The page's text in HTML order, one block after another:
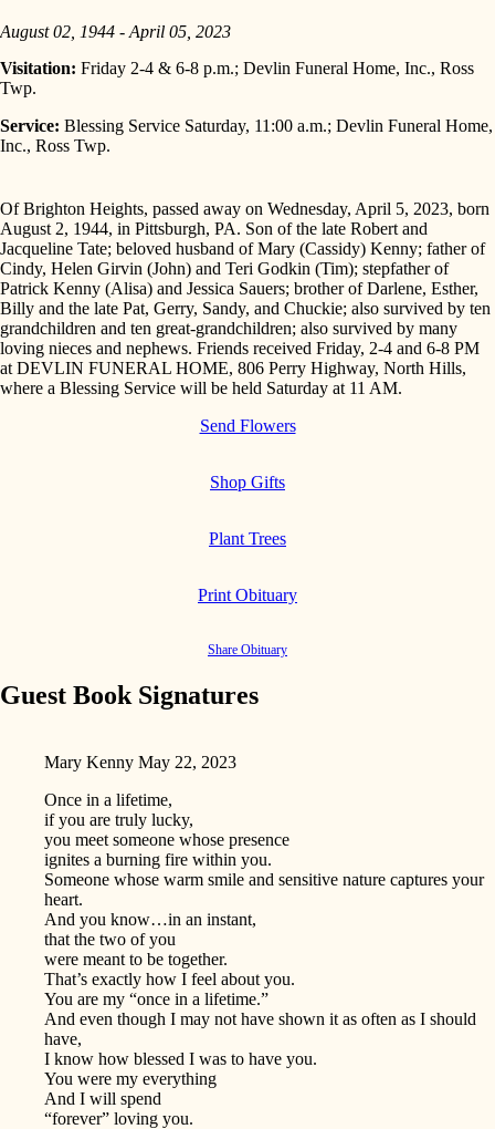
August 02, 1944 - April 05, 2023
Visitation: Friday 2-4 & 6-8 p.m.; Devlin Funeral Home, Inc., Ross
Twp.
Service: Blessing Service Saturday, 11:00 a.m.; Devlin Funeral Home,
Inc., Ross Twp.
Of Brighton Heights, passed away on Wednesday, April 5, 2023, born
August 2, 1944, in Pittsburgh, PA. Son of the late Robert and
Jacqueline Tate; beloved husband of Mary (Cassidy) Kenny; father of
Cindy, Helen Girvin (John) and Teri Godkin (Tim); stepfather of
Patrick Kenny (Alisa) and Jessica Sauers; brother of Darlene, Esther,
Billy and the late Pat, Gerry, Sandy, and Chuckie; also survived by ten
grandchildren and ten great-grandchildren; also survived by many
loving nieces and nephews. Friends received Friday, 2-4 and 6-8 PM
at DEVLIN FUNERAL HOME, 806 Perry Highway, North Hills,
where a Blessing Service will be held Saturday at 11 AM.
Send Flowers
Shop Gifts
Plant Trees
Print Obituary
Share Obituary
Guest Book Signatures
Mary Kenny May 22, 2023
Once in a lifetime,
if you are truly lucky,
you meet someone whose presence
ignites a burning fire within you.
Someone whose warm smile and sensitive nature captures your
heart.
And you know…in an instant,
that the two of you
were meant to be together.
That’s exactly how I feel about you.
You are my “once in a lifetime.”
And even though I may not have shown it as often as I should
have,
I know how blessed I was to have you.
You were my everything
And I will spend
“forever” loving you.